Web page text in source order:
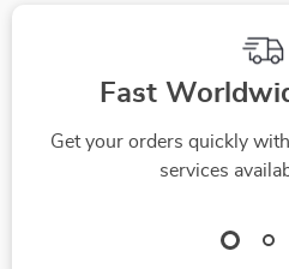
Fast
Get your orders quickly
services